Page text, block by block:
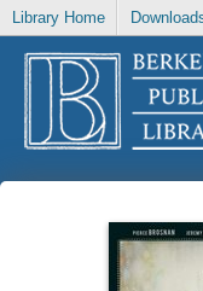
Library Home